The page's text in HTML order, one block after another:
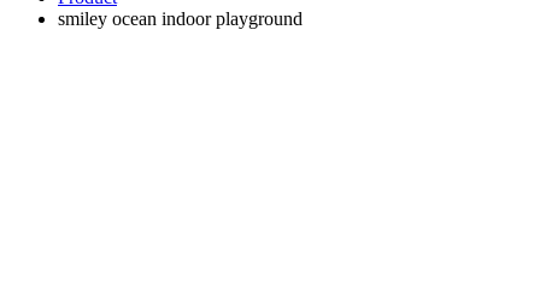
smiley ocean indoor playground